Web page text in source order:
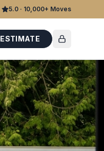
5.0 · 10,000+ Moves